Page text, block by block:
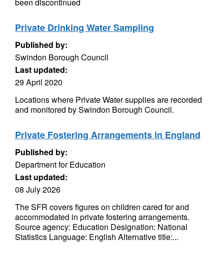
Private Drinking Water Sampling
Published by:
Swindon Borough Council
Last updated:
29 April 2020
Locations where Private Water supplies are recorded
and monitored by Swindon Borough Council.
Private Fostering Arrangements in England
Published by:
Department for Education
Last updated:
08 July 2026
The SFR covers figures on children cared for and
accommodated in private fostering arrangements.
Source agency: Education Designation: National
Statistics Language: English Alternative title:...